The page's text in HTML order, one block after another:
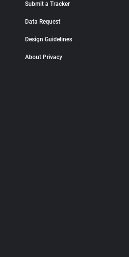
Submit a Tracker
Data Request
Design Guidelines
About Privacy